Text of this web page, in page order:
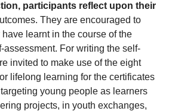
participants reflect upon their
They are encouraged to
learnt in the course of the
assessment. For writing the self-
invited to make use of the eight
lifelong learning for the certificates
young people as learners
projects, in youth exchanges,